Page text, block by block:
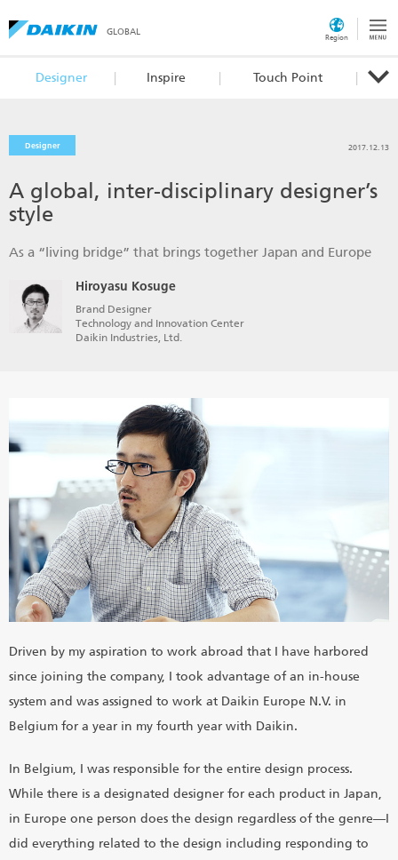
GLOBAL
Region
Designer Inspire Touch Point
Designer 2017.12.13
A global, inter-disciplinary designer’s
style
As a “living bridge” that brings together Japan and Europe
Hiroyasu Kosuge
Brand Designer
Technology and Innovation Center
Daikin Industries, Ltd.
Driven by my aspiration to work abroad that I have harbored
since joining the company, I took advantage of an in-house
system and was assigned to work at Daikin Europe N.V. in
Belgium for a year in my fourth year with Daikin.
In Belgium, I was responsible for the entire design process.
While there is a designated designer for each product in Japan,
in Europe one person does the design regardless of the genre―I
did everything related to the design including responding to